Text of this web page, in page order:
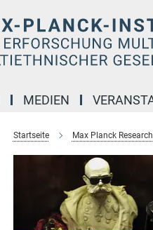
MEDIEN
Startseite Max Planck